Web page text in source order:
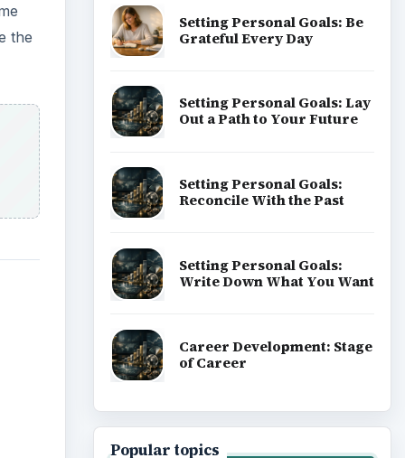
the
Setting Personal Goals: Be
Grateful Every Day
Setting Personal Goals: Lay
Out a Path to Your Future
Setting Personal Goals:
Reconcile With the Past
Setting Personal Goals:
Write Down What You Want
Career Development: Stage
of Career
Popular topics